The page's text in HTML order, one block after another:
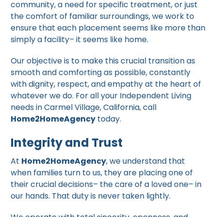
community, a need for specific treatment, or just
the comfort of familiar surroundings, we work to
ensure that each placement seems like more than
simply a facility– it seems like home.
Our objective is to make this crucial transition as
smooth and comforting as possible, constantly
with dignity, respect, and empathy at the heart of
whatever we do. For all your Independent Living
needs in Carmel Village, California, call
Home2HomeAgency today.
Integrity and Trust
At Home2HomeAgency, we understand that
when families turn to us, they are placing one of
their crucial decisions– the care of a loved one– in
our hands. That duty is never taken lightly.